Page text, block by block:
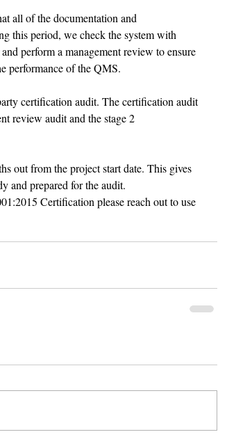
all of the documentation and
this period, we check the system with
perform a management review to ensure
performance of the QMS.
certification audit. The certification audit
review audit and the stage 2
out from the project start date. This gives
and prepared for the audit.
Certification please reach out to use